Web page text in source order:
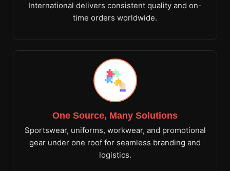
International delivers consistent quality and on-
time orders worldwide.
One Source, Many Solutions
Sportswear, uniforms, workwear, and promotional
gear under one roof for seamless branding and
logistics.